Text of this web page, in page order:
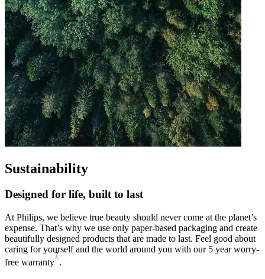
Sustainability
Designed for life, built to last
At Philips, we believe true beauty should never come at the planet’s
expense. That’s why we use only paper-based packaging and create
beautifully designed products that are made to last. Feel good about
caring for yourself and the world around you with our 5 year worry-
free warranty
7
.